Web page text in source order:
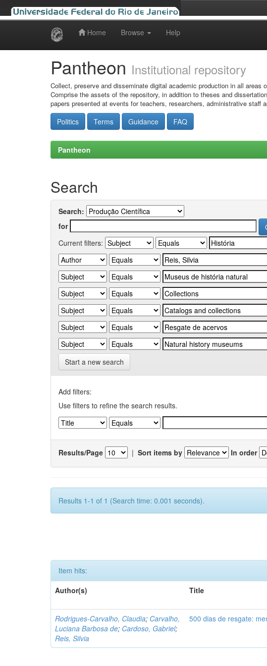
Home Browse Help
Pantheon Institutional repository
Collect, preserve and disseminate digital academic production in all areas
Comprise the assets of the repository, in addition to theses and
papers presented at events for teachers, researchers, administrative staff
Politics Terms Guidance FAQ
Pantheon
Search
Search:
for
Current filters:
Start a new search
Add filters:
Use filters to refine the search results.
Results/Page | Sort items by In order
Results 1-1 of 1 (Search time: 0.001 seconds).
Item hits:
Author(s)
Title
Rodrigues-Carvalho, Claudia; Carvalho,
Luciana Barbosa de; Cardoso, Gabriel;
Reis, Silvia
500 dias de resgate: